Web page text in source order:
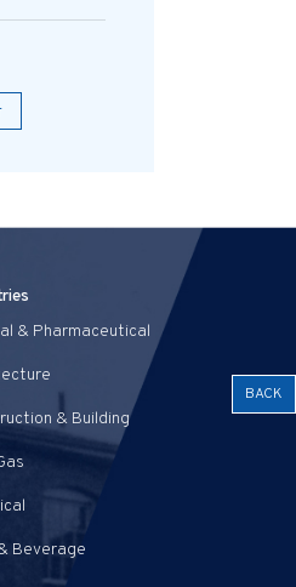
& Pharmaceutical
& Building
Beverage
BACK